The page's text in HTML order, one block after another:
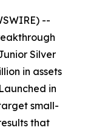
--
Silver
in assets
in
small-
that